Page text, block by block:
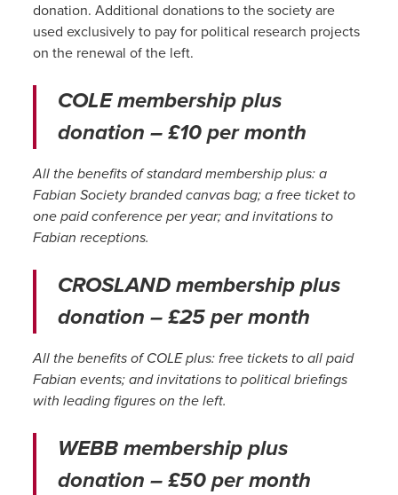
donation. Additional donations to the society are
used exclusively to pay for political research projects
on the renewal of the left.
COLE membership plus
donation – £10 per month
All the benefits of standard membership plus: a
Fabian Society branded canvas bag; a free ticket to
one paid conference per year; and invitations to
Fabian receptions.
CROSLAND membership plus
donation – £25 per month
All the benefits of COLE plus: free tickets to all paid
Fabian events; and invitations to political briefings
with leading figures on the left.
WEBB membership plus
donation – £50 per month